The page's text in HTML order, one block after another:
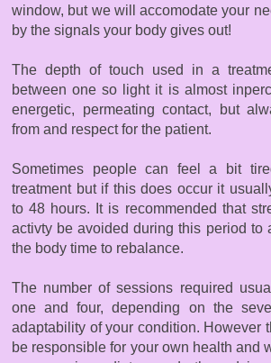
window, but we will accomodate your
by the signals your body gives out!
The depth of touch used in a
between one so light it is almost
energetic, permeating contact, but
from and respect for the patient.
Sometimes people can feel a bit
treatment but if this does occur it
to 48 hours. It is recommended that
activty be avoided during this period to
the body time to rebalance.
The number of sessions required
one and four, depending on the
adaptability of your condition. However
be responsible for your own health and